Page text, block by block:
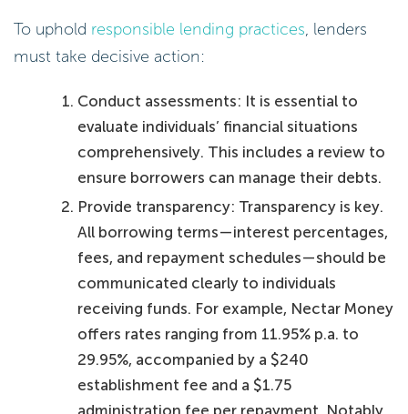
To uphold responsible lending practices, lenders
must take decisive action:
Conduct assessments: It is essential to
evaluate individuals’ financial situations
comprehensively. This includes a review to
ensure borrowers can manage their debts.
Provide transparency: Transparency is key.
All borrowing terms—interest percentages,
fees, and repayment schedules—should be
communicated clearly to individuals
receiving funds. For example, Nectar Money
offers rates ranging from 11.95% p.a. to
29.95%, accompanied by a $240
establishment fee and a $1.75
administration fee per repayment. Notably,